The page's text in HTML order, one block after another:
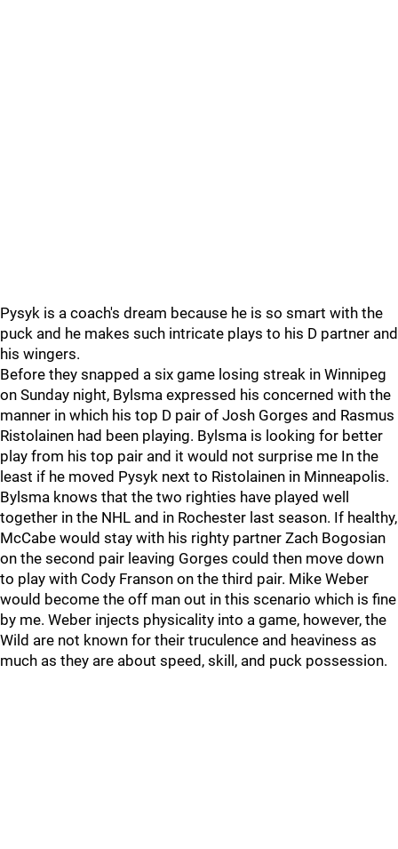
Pysyk is a coach's dream because he is so smart with the
puck and he makes such intricate plays to his D partner and
his wingers.
Before they snapped a six game losing streak in Winnipeg
on Sunday night, Bylsma expressed his concerned with the
manner in which his top D pair of Josh Gorges and Rasmus
Ristolainen had been playing. Bylsma is looking for better
play from his top pair and it would not surprise me In the
least if he moved Pysyk next to Ristolainen in Minneapolis.
Bylsma knows that the two righties have played well
together in the NHL and in Rochester last season. If healthy,
McCabe would stay with his righty partner Zach Bogosian
on the second pair leaving Gorges could then move down
to play with Cody Franson on the third pair. Mike Weber
would become the off man out in this scenario which is fine
by me. Weber injects physicality into a game, however, the
Wild are not known for their truculence and heaviness as
much as they are about speed, skill, and puck possession.